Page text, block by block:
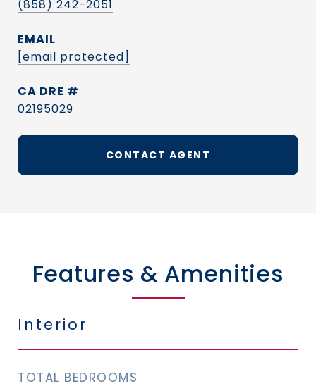
(858) 242-2051
EMAIL
[email protected]
DRE #
02195029
CONTACT AGENT
Features & Amenities
Interior
TOTAL BEDROOMS